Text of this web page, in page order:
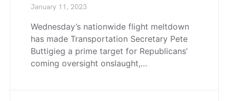
January 11, 2023
Wednesday’s nationwide flight meltdown
has made Transportation Secretary Pete
Buttigieg a prime target for Republicans’
coming oversight onslaught,…